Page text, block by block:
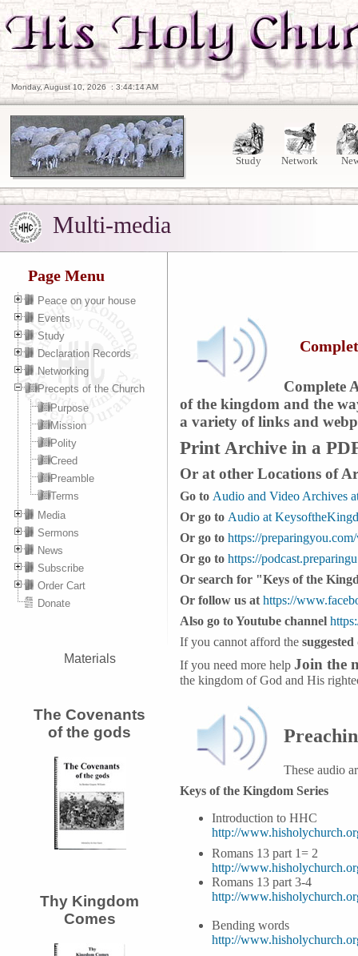
Monday, August 10, 2026 : 3:44:15 AM
Study Network
Multi-media
Page Menu
Peace on your house
Events
Study
Declaration Records
Networking
Precepts of the Church
Purpose
Mission
Polity
Creed
Preamble
Terms
Media
Sermons
News
Subscribe
Order Cart
Donate
Materials
The Covenants
of the gods
Thy Kingdom
Comes
Complete
of the kingdom and the
a variety of links and
Print Archive in a
Or at other Locations of
Go to Audio and Video Archives
Or go to Audio at
Or go to https://
Or go to https://
Or search for "Keys of the
Or follow us at https://
Also go to Youtube channel
If you cannot afford the
If you need more help Join the
the kingdom of God and His
These audio
Keys of the Kingdom Series
Introduction to HHC
http://
Romans 13 part 1= 2
http://
Romans 13 part 3-4
http://
Bending words
http://